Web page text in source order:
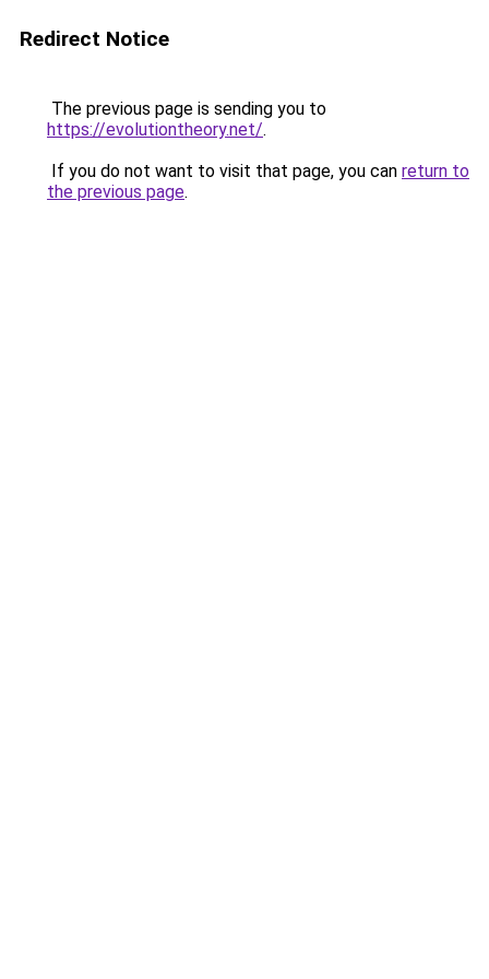
Redirect Notice
The previous page is sending you to
https://evolutiontheory.net/.
If you do not want to visit that page, you can return to
the previous page.